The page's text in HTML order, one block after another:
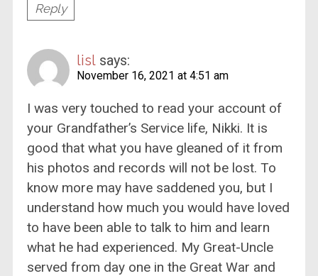
Reply
lisl says:
November 16, 2021 at 4:51 am
I was very touched to read your account of
your Grandfather’s Service life, Nikki. It is
good that what you have gleaned of it from
his photos and records will not be lost. To
know more may have saddened you, but I
understand how much you would have loved
to have been able to talk to him and learn
what he had experienced. My Great-Uncle
served from day one in the Great War and